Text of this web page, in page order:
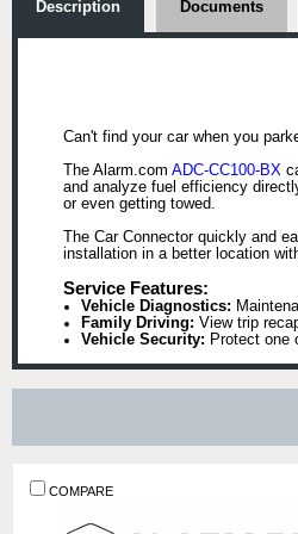
Description Documents
Can't find your car when you
The Alarm.com ADC-CC100-BX
and analyze fuel efficiency
or even getting towed.
The Car Connector quickly and
installation in a better location
Service Features:
Vehicle Diagnostics:
Family Driving: View trip
Vehicle Security: Protect one
COMPARE